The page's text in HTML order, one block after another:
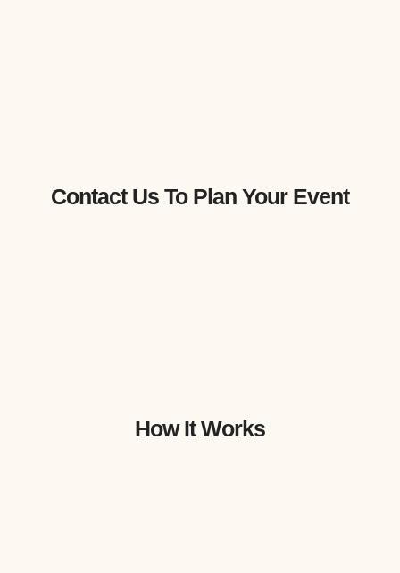
Contact Us To Plan Your Event
How It Works